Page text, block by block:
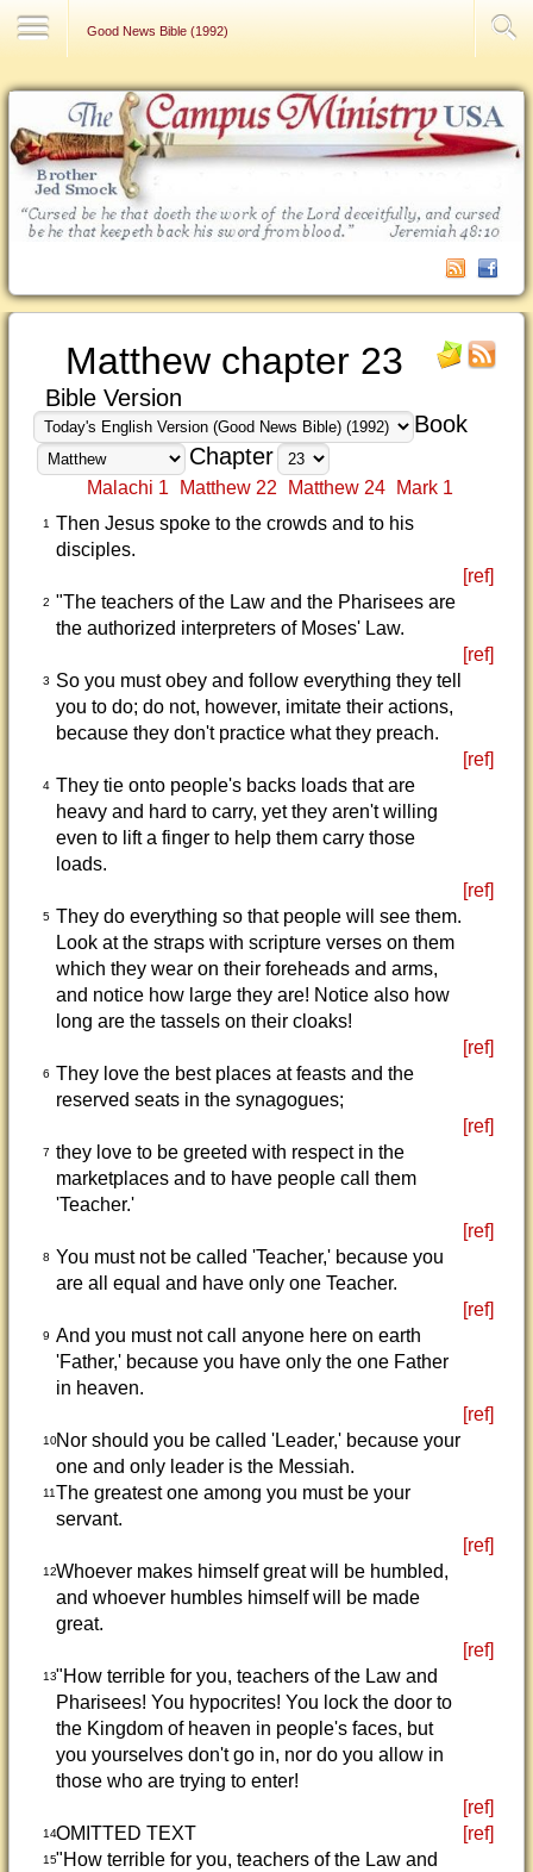
Good News Bible (1992)
Matthew chapter 23
Bible Version
Book
Chapter
Malachi 1 Matthew 22 Matthew 24 Mark 1
1
Then Jesus spoke to the crowds and to his
disciples.
[ref]
2 "The teachers of the Law and the Pharisees are
the authorized interpreters of Moses' Law.
[ref]
3
So you must obey and follow everything they tell
you to do; do not, however, imitate their actions,
because they don't practice what they preach.
[ref]
4 They tie onto people's backs loads that are
heavy and hard to carry, yet they aren't willing
even to lift a finger to help them carry those
loads.
[ref]
5 They do everything so that people will see them.
Look at the straps with scripture verses on them
which they wear on their foreheads and arms,
and notice how large they are! Notice also how
long are the tassels on their cloaks!
[ref]
6 They love the best places at feasts and the
reserved seats in the synagogues;
[ref]
7 they love to be greeted with respect in the
marketplaces and to have people call them
'Teacher.'
[ref]
8 You must not be called 'Teacher,' because you
are all equal and have only one Teacher.
[ref]
9 And you must not call anyone here on earth
'Father,' because you have only the one Father
in heaven.
[ref]
10Nor should you be called 'Leader,' because your
one and only leader is the Messiah.
11The greatest one among you must be your
servant.
[ref]
12Whoever makes himself great will be humbled,
and whoever humbles himself will be made
great.
[ref]
13"How terrible for you, teachers of the Law and
Pharisees! You hypocrites! You lock the door to
the Kingdom of heaven in people's faces, but
you yourselves don't go in, nor do you allow in
those who are trying to enter!
[ref]
14OMITTED TEXT [ref]
15"How terrible for you, teachers of the Law and